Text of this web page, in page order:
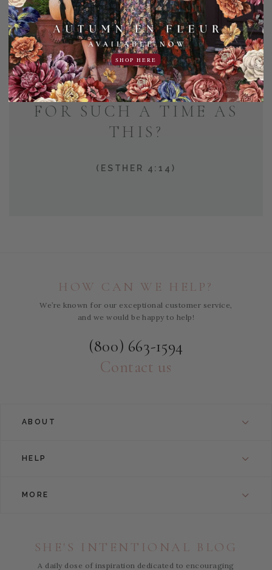
AND WHO KNOWS BUT
THAT YOU HAVE COME
TO YOUR POSITION
FOR SUCH A TIME AS
THIS?
(ESTHER 4:14)
HOW CAN WE HELP?
We’re known for our exceptional customer service,
and we would be happy to help!
(800) 663-1594
Contact us
ABOUT
HELP
MORE
SHE'S INTENTIONAL BLOG
A daily dose of inspiration dedicated to encouraging
SHOP HERE